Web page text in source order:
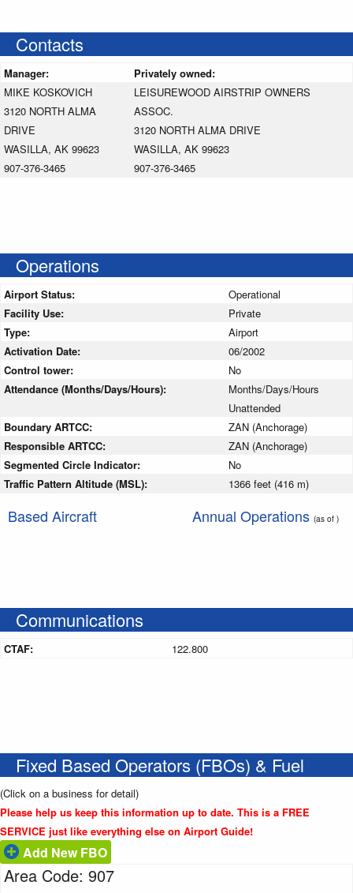
Contacts
Manager:
Privately owned:
MIKE KOSKOVICH
3120 NORTH ALMA
DRIVE
WASILLA, AK 99623
907-376-3465
LEISUREWOOD AIRSTRIP OWNERS
ASSOC.
3120 NORTH ALMA DRIVE
WASILLA, AK 99623
907-376-3465
Operations
Airport Status:
Operational
Facility Use:
Private
Type:
Airport
Activation Date:
06/2002
Control tower:
No
Attendance (Months/Days/Hours):
Months/Days/Hours
Unattended
Boundary ARTCC:
ZAN (Anchorage)
Responsible ARTCC:
ZAN (Anchorage)
Segmented Circle Indicator:
No
Traffic Pattern Altitude (MSL):
1366 feet (416 m)
Based Aircraft Annual Operations (as of )
Communications
CTAF: 122.800
Fixed Based Operators (FBOs) & Fuel
(Click on a business for detail)
Please help us keep this information up to date. This is a FREE
SERVICE just like everything else on Airport Guide!
Add New FBO
Area Code: 907